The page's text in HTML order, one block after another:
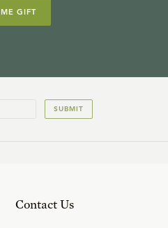
GIFT
SUBMIT
Contact Us